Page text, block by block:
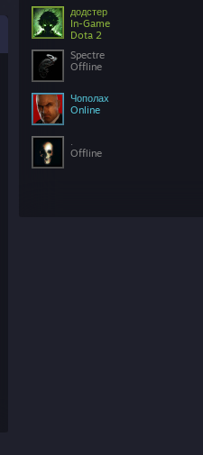
додстер
In-Game
Dota 2
Spectre
Offline
Чополах
Online
.
Offline